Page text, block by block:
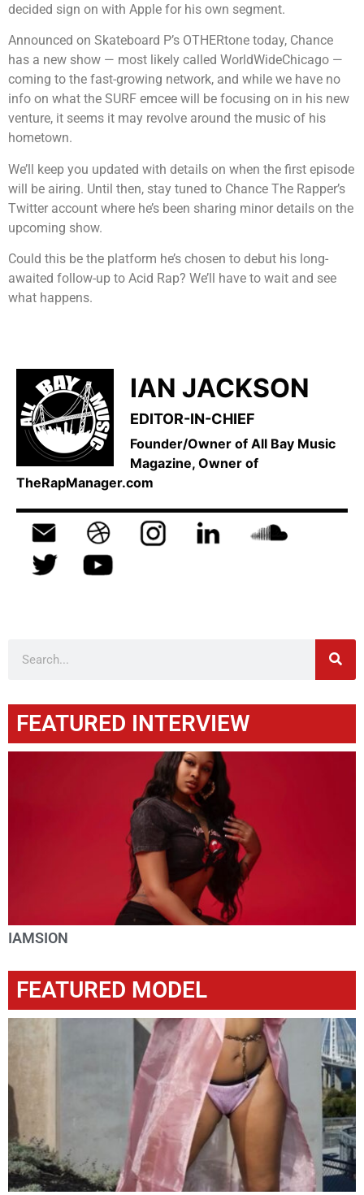
decided sign on with Apple for his own segment.
Announced on Skateboard P’s OTHERtone today, Chance
has a new show — most likely called WorldWideChicago —
coming to the fast-growing network, and while we have no
info on what the SURF emcee will be focusing on in his new
venture, it seems it may revolve around the music of his
hometown.
We’ll keep you updated with details on when the first episode
will be airing. Until then, stay tuned to Chance The Rapper’s
Twitter account where he’s been sharing minor details on the
upcoming show.
Could this be the platform he’s chosen to debut his long-
awaited follow-up to Acid Rap? We’ll have to wait and see
what happens.
IAN JACKSON
EDITOR-IN-CHIEF
Founder/Owner of All Bay Music
Magazine, Owner of
TheRapManager.com
FEATURED INTERVIEW
IAMSION
FEATURED MODEL